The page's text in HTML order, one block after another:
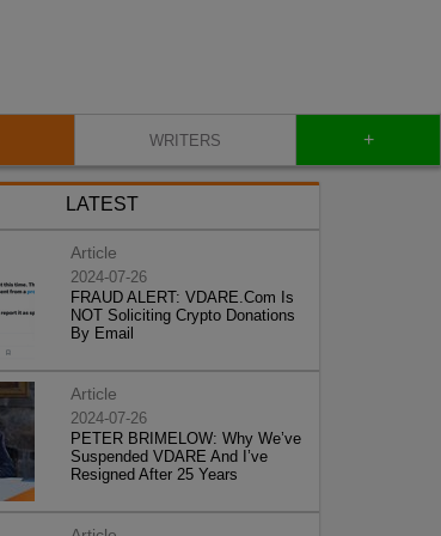
WRITERS +
LATEST
Article
2024-07-26
FRAUD ALERT: VDARE.Com Is
NOT Soliciting Crypto Donations
By Email
Article
2024-07-26
PETER BRIMELOW: Why We’ve
Suspended VDARE And I’ve
Resigned After 25 Years